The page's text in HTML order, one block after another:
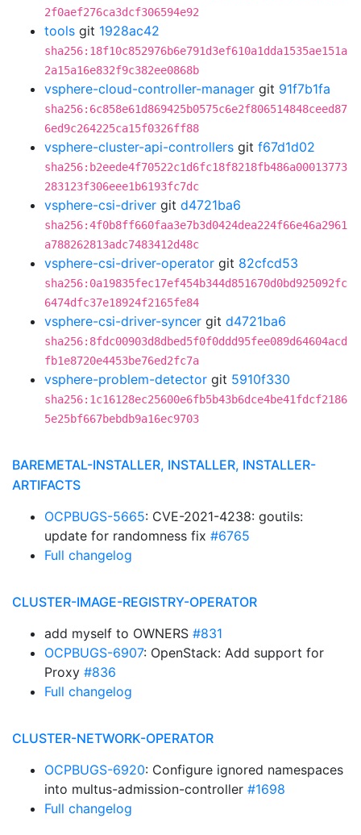
2f0aef276ca3dcf306594e92
tools git 1928ac42
sha256:18f10c852976b6e791d3ef610a1dda1535ae151a
2a15a16e832f9c382ee0868b
vsphere-cloud-controller-manager git 91f7b1fa
sha256:6c858e61d869425b0575c6e2f806514848ceed87
6ed9c264225ca15f0326ff88
vsphere-cluster-api-controllers git f67d1d02
sha256:b2eede4f70522c1d6fc18f8218fb486a00013773
283123f306eee1b6193fc7dc
vsphere-csi-driver git d4721ba6
sha256:4f0b8ff660faa3e7b3d0424dea224f66e46a2961
a788262813adc7483412d48c
vsphere-csi-driver-operator git 82cfcd53
sha256:0a19835fec17ef454b344d851670d0bd925092fc
6474dfc37e18924f2165fe84
vsphere-csi-driver-syncer git d4721ba6
sha256:8fdc00903d8dbed5f0f0ddd95fee089d64604acd
fb1e8720e4453be76ed2fc7a
vsphere-problem-detector git 5910f330
sha256:1c16128ec25600e6fb5b43b6dce4be41fdcf2186
5e25bf667bebdb9a16ec9703
BAREMETAL-INSTALLER, INSTALLER, INSTALLER-
ARTIFACTS
OCPBUGS-5665: CVE-2021-4238: goutils:
update for randomness fix #6765
Full changelog
CLUSTER-IMAGE-REGISTRY-OPERATOR
add myself to OWNERS #831
OCPBUGS-6907: OpenStack: Add support for
Proxy #836
Full changelog
CLUSTER-NETWORK-OPERATOR
OCPBUGS-6920: Configure ignored namespaces
into multus-admission-controller #1698
Full changelog